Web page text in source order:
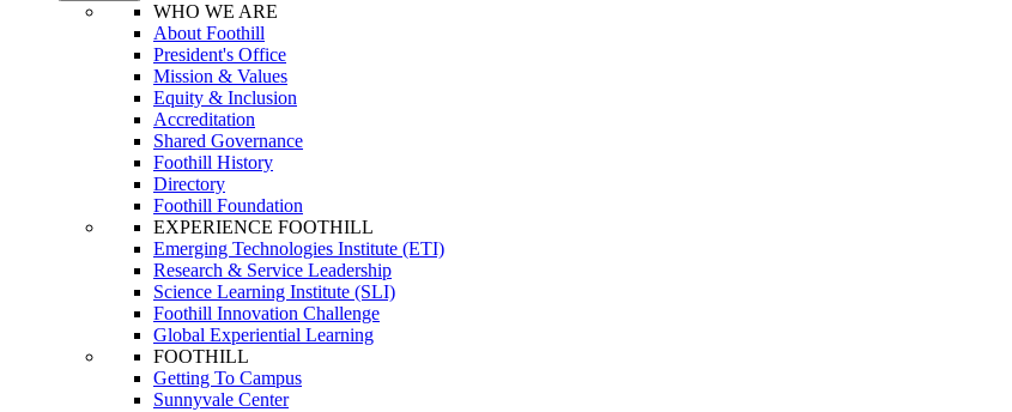
WHO WE ARE
About Foothill
President's Office
Mission & Values
Equity & Inclusion
Accreditation
Shared Governance
Foothill History
Directory
Foothill Foundation
EXPERIENCE FOOTHILL
Emerging Technologies Institute (ETI)
Research & Service Leadership
Science Learning Institute (SLI)
Foothill Innovation Challenge
Global Experiential Learning
FOOTHILL
Getting To Campus
Sunnyvale Center